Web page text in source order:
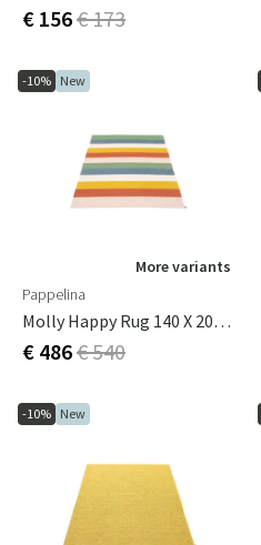
€ 156€ 173
-10% New
More variants
Pappelina
Molly Happy Rug 140 X 200 Cm
€ 486€ 540
-10% New